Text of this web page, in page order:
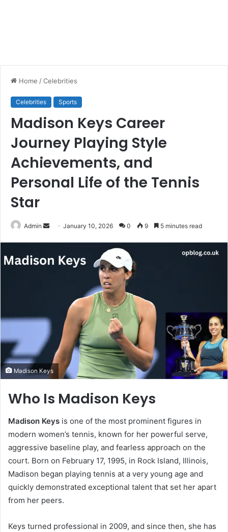
Home /Celebrities
Celebrities Sports
Madison Keys Career
Journey Playing Style
Achievements, and
Personal Life of the Tennis
Star
Admin
SendJanuary 10, 2026 0 9 5 minutes read
Madison Keys
Who Is Madison Keys
Madison Keys is one of the most prominent figures in
modern women’s tennis, known for her powerful serve,
aggressive baseline play, and fearless approach on the
court. Born on February 17, 1995, in Rock Island, Illinois,
Madison began playing tennis at a very young age and
quickly demonstrated exceptional talent that set her apart
from her peers.
Keys turned professional in 2009, and since then, she has